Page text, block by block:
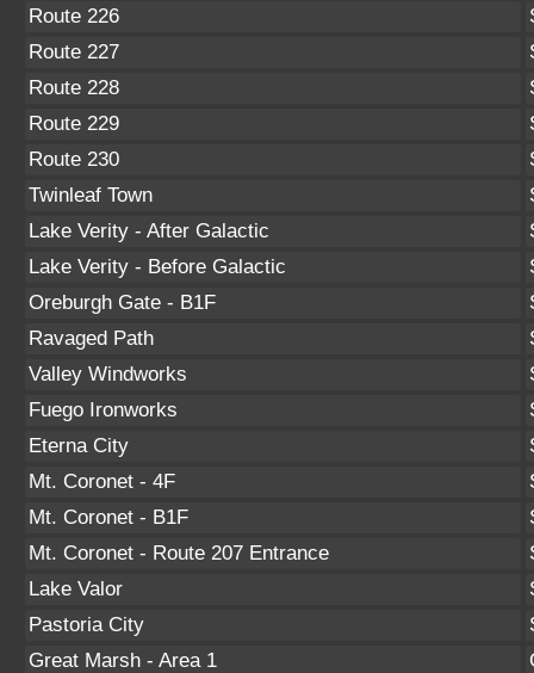
Route 226
Route 227
Route 228
Route 229
Route 230
Twinleaf Town
Lake Verity - After Galactic
Lake Verity - Before Galactic
Oreburgh Gate - B1F
Ravaged Path
Valley Windworks
Fuego Ironworks
Eterna City
Mt. Coronet - 4F
Mt. Coronet - B1F
Mt. Coronet - Route 207 Entrance
Lake Valor
Pastoria City
Great Marsh - Area 1